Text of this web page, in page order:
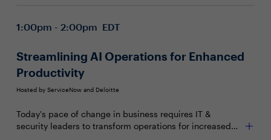
1:00pm - 2:00pm EDT
Streamlining AI Operations for Enhanced
Productivity
Hosted by ServiceNow and Deloitte
Today's pace of change in business requires IT &
security leaders to transform operations for increased